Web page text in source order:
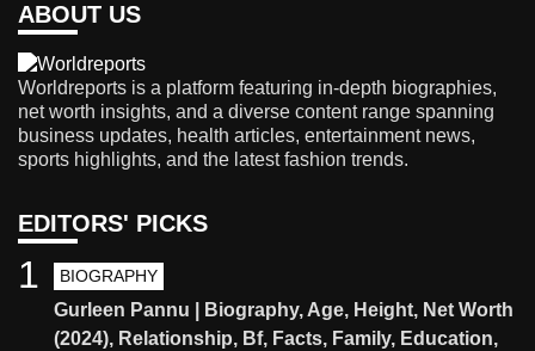
ABOUT US
Worldreports is a platform featuring in-depth biographies,
net worth insights, and a diverse content range spanning
business updates, health articles, entertainment news,
sports highlights, and the latest fashion trends.
EDITORS' PICKS
BIOGRAPHY
Gurleen Pannu | Biography, Age, Height, Net Worth
(2024), Relationship, Bf, Facts, Family, Education,
1